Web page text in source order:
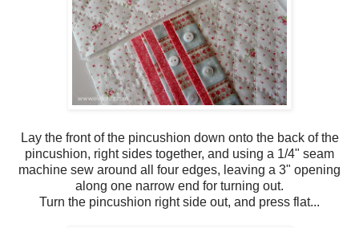
Lay the front of the pincushion down onto the back of the
pincushion, right sides together, and using a 1/4" seam
machine sew around all four edges, leaving a 3" opening
along one narrow end for turning out.
Turn the pincushion right side out, and press flat...